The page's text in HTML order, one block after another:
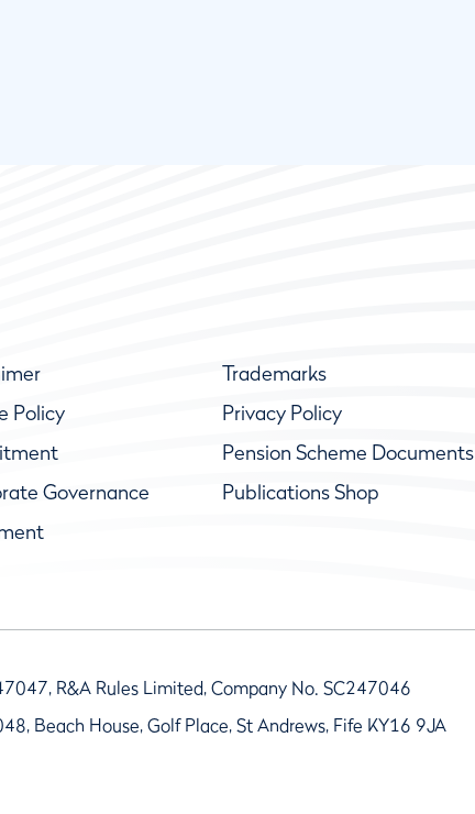
Trademarks
Policy
Privacy Policy
Pension Scheme Documents
Governance
Publications Shop
R&A Rules Limited, Company No. SC247046
Beach House, Golf Place, St Andrews, Fife KY16 9JA